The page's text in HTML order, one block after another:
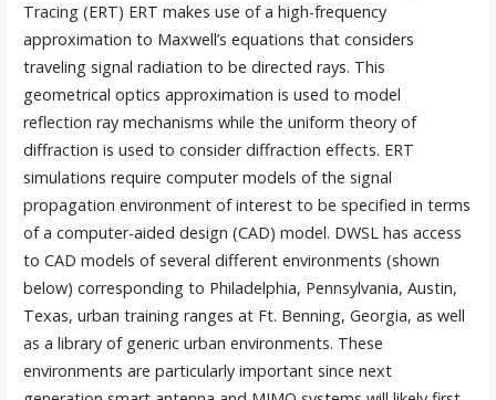
Tracing (ERT) ERT makes use of a high-frequency
approximation to Maxwell’s equations that considers
traveling signal radiation to be directed rays. This
geometrical optics approximation is used to model
reflection ray mechanisms while the uniform theory of
diffraction is used to consider diffraction effects. ERT
simulations require computer models of the signal
propagation environment of interest to be specified in terms
of a computer-aided design (CAD) model. DWSL has access
to CAD models of several different environments (shown
below) corresponding to Philadelphia, Pennsylvania, Austin,
Texas, urban training ranges at Ft. Benning, Georgia, as well
as a library of generic urban environments. These
environments are particularly important since next